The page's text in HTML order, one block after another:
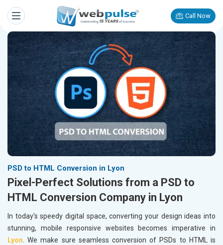
Call Now
PSD to HTML Conversion in Lyon
Pixel-Perfect Solutions from a PSD to
HTML Conversion Company in Lyon
In today's speedy digital space, converting your design ideas into
stunning, mobile responsive websites becomes imperative in
Lyon. We make sure seamless conversion of PSDs to HTML is